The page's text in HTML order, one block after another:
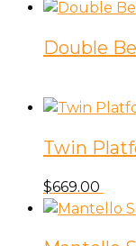
Double
Twin
$669.00